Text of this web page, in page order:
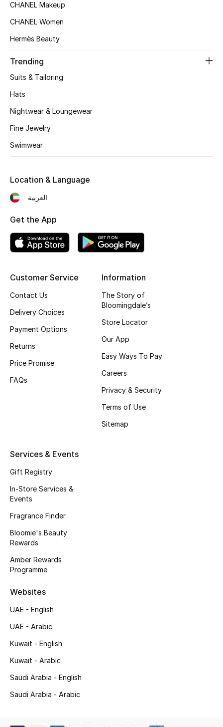
Women's Shoes
Women's Bags
Women's Accessories
Shop Women
New Season
Women's Bags
Bags Edit
Men's Bags
Top Designers
BEST OF BAGS
Shop Bags
Shoes Edit
Top Designers
CURATED FOOTWEAR
Sale
New In
CHANEL Makeup
CHANEL Women
Hermès Beauty
Trending
Suits & Tailoring
Hats
Nightwear & Loungewear
Fine Jewelry
Swimwear
Customer Service
Contact Us
Delivery Choices
Payment Options
Returns
Price Promise
FAQs
Information
The Story of
Bloomingdale’s
Store Locator
Our App
Easy Ways To Pay
Careers
Privacy & Security
Terms of Use
Sitemap
Services & Events
Gift Registry
In-Store Services &
Events
Fragrance Finder
Bloomie's Beauty
Rewards
Amber Rewards
Programme
Websites
UAE - English
UAE - Arabic
Kuwait - English
Kuwait - Arabic
Saudi Arabia - English
Saudi Arabia - Arabic
Location & Language
العربية
Get the App